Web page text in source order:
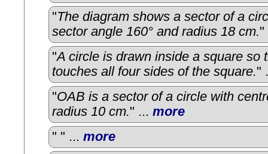
"The diagram shows a sector of a
sector angle 160° and radius 18 cm."
"A circle is drawn inside a square so
touches all four sides of the square."
"OAB is a sector of a circle with
radius 10 cm." ... more
" " ... more